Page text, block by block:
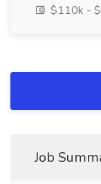
$110k -
Job